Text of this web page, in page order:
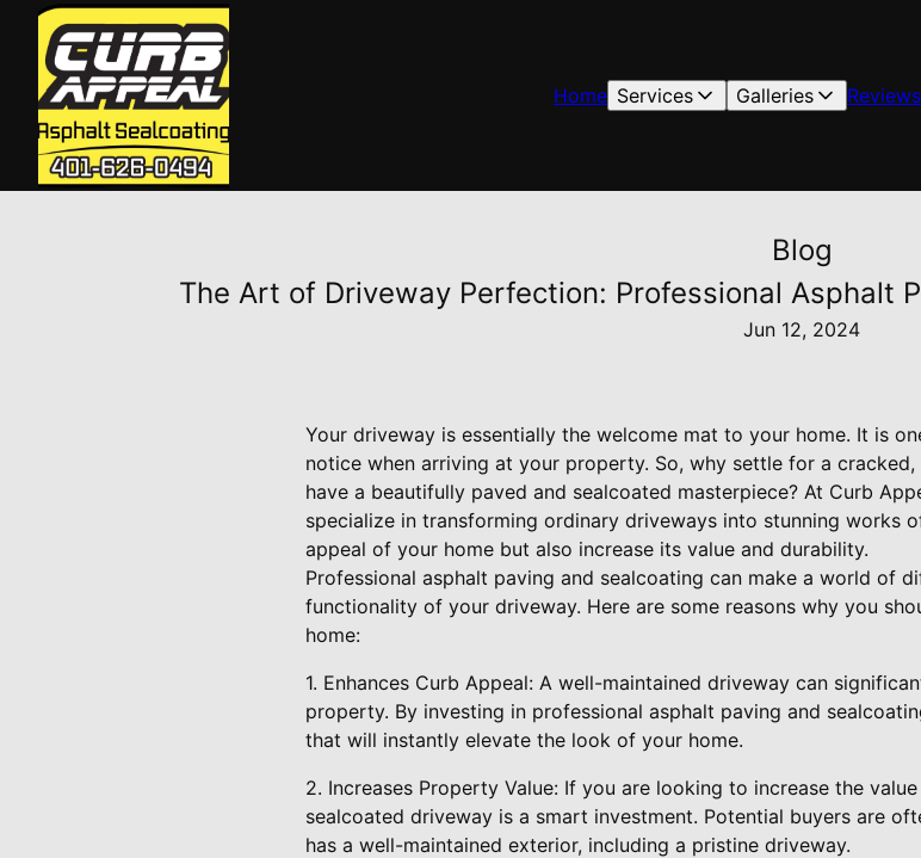
Home Services Galleries Reviews
Blog
The Art of Driveway Perfection: Professional Asphalt
Jun 12, 2024
Your driveway is essentially the welcome mat to your home. It is
notice when arriving at your property. So, why settle for a
have a beautifully paved and sealcoated masterpiece? At Curb
specialize in transforming ordinary driveways into stunning works
appeal of your home but also increase its value and durability.
Professional asphalt paving and sealcoating can make a world of
functionality of your driveway. Here are some reasons why you
home:
1. Enhances Curb Appeal: A well-maintained driveway can
property. By investing in professional asphalt paving and
that will instantly elevate the look of your home.
2. Increases Property Value: If you are looking to increase the
sealcoated driveway is a smart investment. Potential buyers are
has a well-maintained exterior, including a pristine driveway.